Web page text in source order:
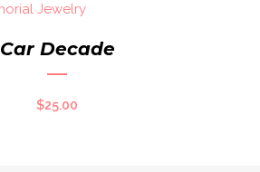
Car Decade
$25.00